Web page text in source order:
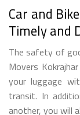
Car and
Timely and
The safety of
Movers
your luggage
transit. In
another, you will